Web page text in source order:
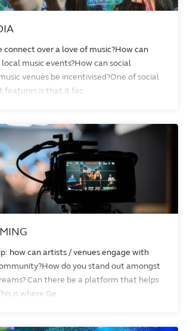
connect over a love of music?How can
music events?How can social
venues be incentivised?One of social
features is that it fac
how can artists / venues engage with
do you stand out amongst
Can there be a platform that helps
is where Ge